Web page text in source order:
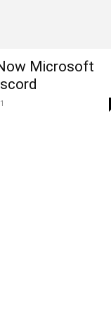
Microsoft